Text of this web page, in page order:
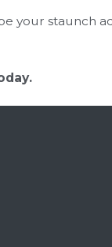
your staunch